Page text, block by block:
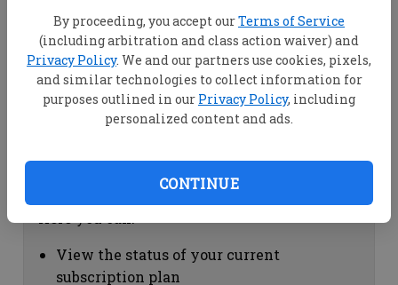
By proceeding, you accept ourTerms of Service
(including arbitration and class action waiver) and
Privacy Policy. We and our partners use cookies, pixels,
and similar technologies to collect information for
purposes outlined in our Privacy Policy, including
personalized content and ads.
CONTINUE
View your email associated with the
account
Change your password by clicking on
"Change password"
view your order history by clicking on
Subscription Help
View the status of your current
subscription plan